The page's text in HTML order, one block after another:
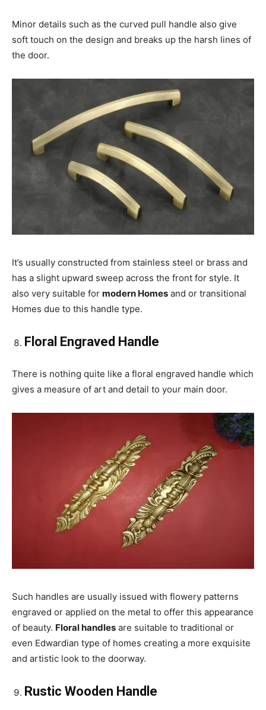
Minor details such as the curved pull handle also give
soft touch on the design and breaks up the harsh lines of
the door.
It’s usually constructed from stainless steel or brass and
has a slight upward sweep across the front for style. It
also very suitable for modern Homes and or transitional
Homes due to this handle type.
Floral Engraved Handle
There is nothing quite like a floral engraved handle which
gives a measure of art and detail to your main door.
Such handles are usually issued with flowery patterns
engraved or applied on the metal to offer this appearance
of beauty. Floral handles are suitable to traditional or
even Edwardian type of homes creating a more exquisite
and artistic look to the doorway.
Rustic Wooden Handle